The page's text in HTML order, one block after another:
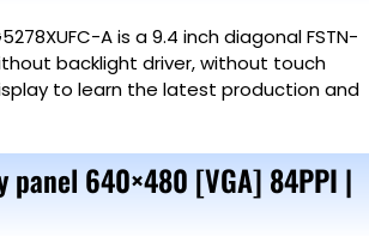
A is a 9.4 inch diagonal FSTN-
backlight driver, without touch
to learn the latest production and
panel 640×480 [VGA] 84PPI |